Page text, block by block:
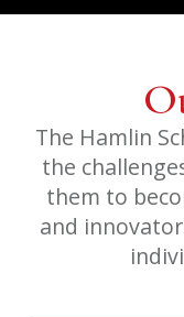
The Hamlin
the
them to
and